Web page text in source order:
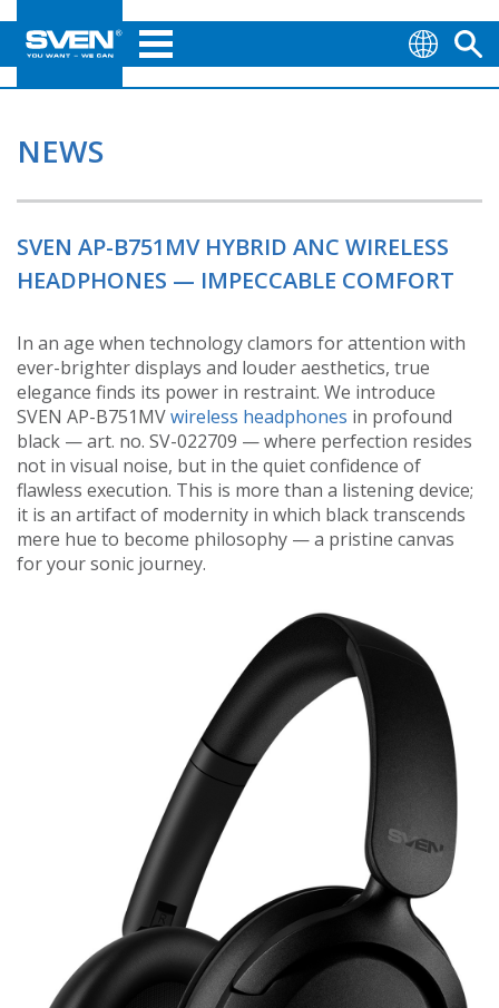
NEWS
SVEN AP-B751MV HYBRID ANC WIRELESS
HEADPHONES — IMPECCABLE COMFORT
In an age when technology clamors for attention with
ever-brighter displays and louder aesthetics, true
elegance finds its power in restraint. We introduce
SVEN AP-B751MVwireless headphones in profound
black — art. no. SV-022709 — where perfection resides
not in visual noise, but in the quiet confidence of
flawless execution. This is more than a listening device;
it is an artifact of modernity in which black transcends
mere hue to become philosophy — a pristine canvas
for your sonic journey.